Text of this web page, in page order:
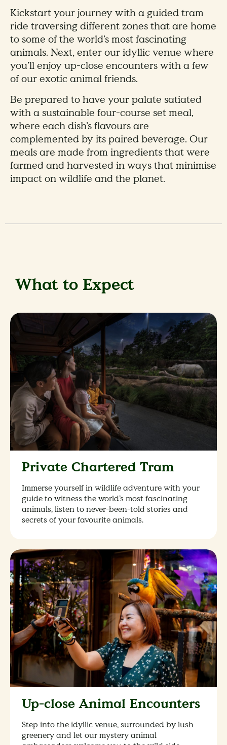
Kickstart your journey with a guided tram
ride traversing different zones that are home
to some of the world’s most fascinating
animals. Next, enter our idyllic venue where
you’ll enjoy up-close encounters with a few
of our exotic animal friends.
Be prepared to have your palate satiated
with a sustainable four-course set meal,
where each dish’s flavours are
complemented by its paired beverage. Our
meals are made from ingredients that were
farmed and harvested in ways that minimise
impact on wildlife and the planet.
What to Expect
Private Chartered Tram
Immerse yourself in wildlife adventure with your
guide to witness the world’s most fascinating
animals, listen to never-been-told stories and
secrets of your favourite animals.
Up-close Animal Encounters
Step into the idyllic venue, surrounded by lush
greenery and let our mystery animal